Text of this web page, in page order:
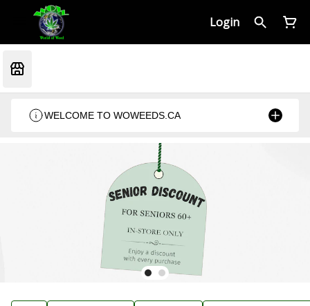
Login
WELCOME TO WOWEEDS.CA